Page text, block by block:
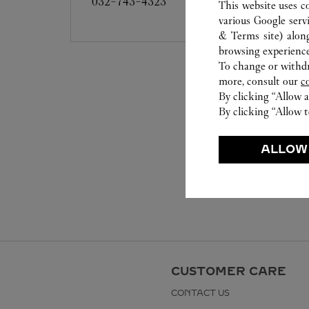
CUSTOMER CARE
CONTACT US
This website uses
various Google
& Terms site)
browsing
To change or
more, consult our
By clicking “Allow
By clicking “Allow